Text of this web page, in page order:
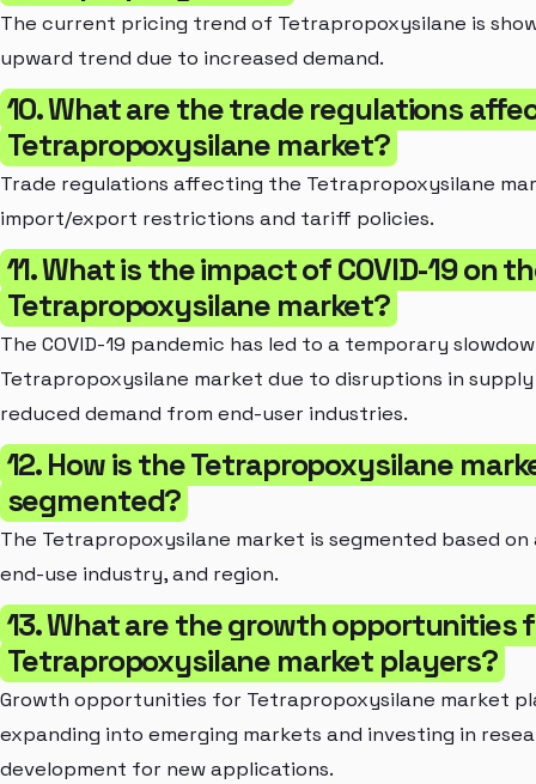
The current pricing trend of Tetrapropoxysilane is
upward trend due to increased demand.
10. What are the trade regulations
Tetrapropoxysilane market?
Trade regulations affecting the Tetrapropoxysilane
import/export restrictions and tariff policies.
11. What is the impact of COVID-19 on
Tetrapropoxysilane market?
The COVID-19 pandemic has led to a temporary
Tetrapropoxysilane market due to disruptions in
reduced demand from end-user industries.
12. How is the Tetrapropoxysilane
segmented?
The Tetrapropoxysilane market is segmented based
end-use industry, and region.
13. What are the growth opportunities
Tetrapropoxysilane market players?
Growth opportunities for Tetrapropoxysilane market
expanding into emerging markets and investing in
development for new applications.